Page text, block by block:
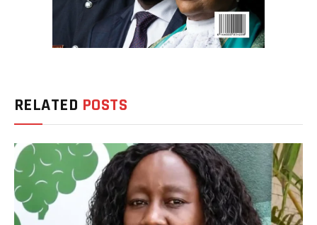
RELATED POSTS